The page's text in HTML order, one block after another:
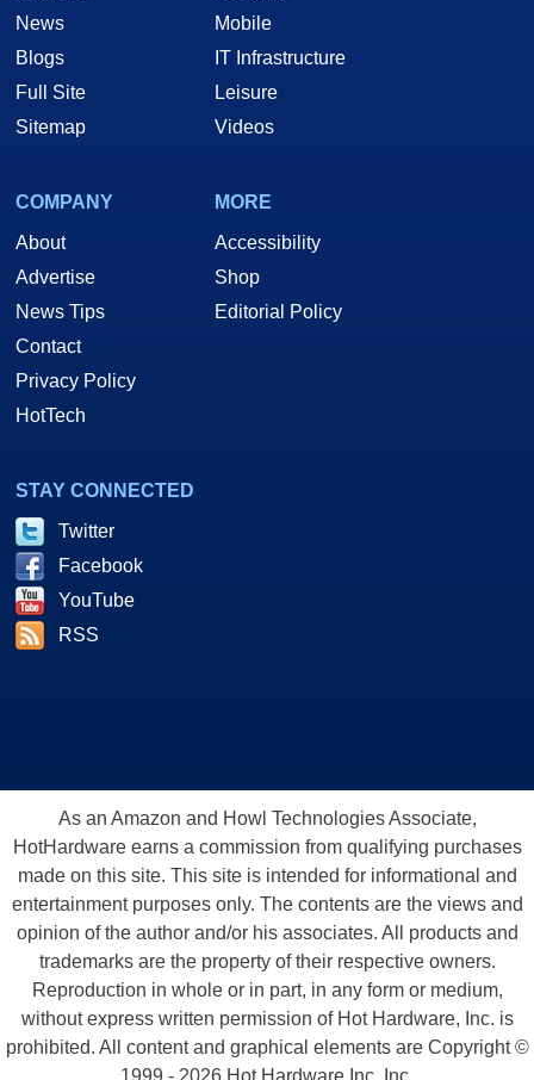
News
Blogs
Full Site
Sitemap
Mobile
IT Infrastructure
Leisure
Videos
COMPANY
About
Advertise
News Tips
Contact
Privacy Policy
HotTech
MORE
Accessibility
Shop
Editorial Policy
STAY CONNECTED
Twitter
Facebook
YouTube
RSS
As an Amazon and Howl Technologies Associate,
HotHardware earns a commission from qualifying purchases
made on this site. This site is intended for informational and
entertainment purposes only. The contents are the views and
opinion of the author and/or his associates. All products and
trademarks are the property of their respective owners.
Reproduction in whole or in part, in any form or medium,
without express written permission of Hot Hardware, Inc. is
prohibited. All content and graphical elements are Copyright ©
1999 - 2026 Hot Hardware Inc, Inc.